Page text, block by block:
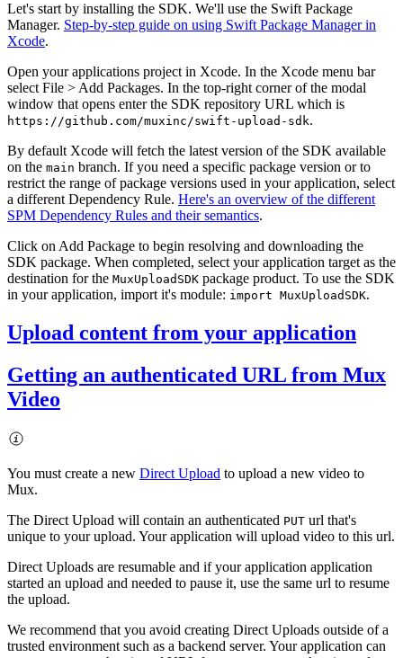
Let's start by installing the SDK. We'll use the Swift Package
Manager. Step-by-step guide on using Swift Package Manager in
Xcode.
Open your applications project in Xcode. In the Xcode menu bar
select File > Add Packages. In the top-right corner of the modal
window that opens enter the SDK repository URL which is
https://github.com/muxinc/swift-upload-sdk.
By default Xcode will fetch the latest version of the SDK available
on the main branch. If you need a specific package version or to
restrict the range of package versions used in your application, select
a different Dependency Rule. Here's an overview of the different
SPM Dependency Rules and their semantics.
Click on Add Package to begin resolving and downloading the
SDK package. When completed, select your application target as the
destination for the MuxUploadSDK package product. To use the SDK
in your application, import it's module: import MuxUploadSDK.
Upload content from your application
Getting an authenticated URL from Mux
Video
You must create a new Direct Upload to upload a new video to
Mux.
The Direct Upload will contain an authenticated PUT url that's
unique to your upload. Your application will upload video to this url.
Direct Uploads are resumable and if your application application
started an upload and needed to pause it, use the same url to resume
the upload.
We recommend that you avoid creating Direct Uploads outside of a
trusted environment such as a backend server. Your application can